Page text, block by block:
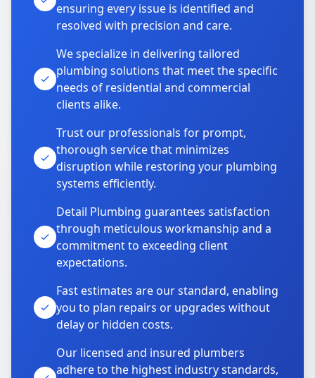
ensuring every issue is identified and
resolved with precision and care.
We specialize in delivering tailored
plumbing solutions that meet the specific
needs of residential and commercial
clients alike.
Trust our professionals for prompt,
thorough service that minimizes
disruption while restoring your plumbing
systems efficiently.
Detail Plumbing guarantees satisfaction
through meticulous workmanship and a
commitment to exceeding client
expectations.
Fast estimates are our standard, enabling
you to plan repairs or upgrades without
delay or hidden costs.
Our licensed and insured plumbers
adhere to the highest industry standards,